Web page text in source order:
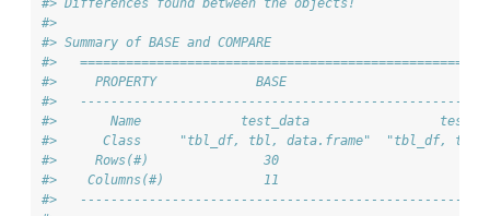
#>
#> Summary of BASE and COMPARE
#>
#>     PROPERTY             BASE
#>
#>       Name             test_data
#>      Class     "tbl_df, tbl, data.frame"  "tbl_df, tbl,
#>     Rows(#)               30
#>    Columns(#)             11
#>